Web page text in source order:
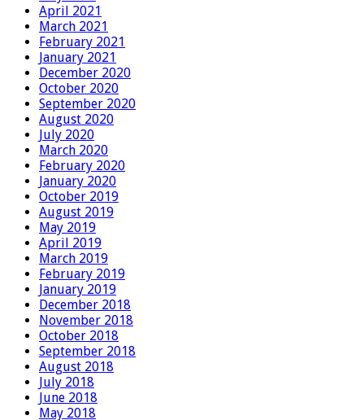
April 2021
March 2021
February 2021
January 2021
December 2020
October 2020
September 2020
August 2020
July 2020
March 2020
February 2020
January 2020
October 2019
August 2019
May 2019
April 2019
March 2019
February 2019
January 2019
December 2018
November 2018
October 2018
September 2018
August 2018
July 2018
June 2018
May 2018